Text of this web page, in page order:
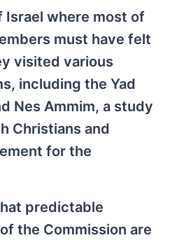
Israel where most of
must have felt
visited various
including the Yad
Nes Ammim, a study
Christians and
for the
predictable
the Commission are